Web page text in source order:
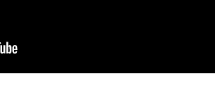
ESP8266
Published by